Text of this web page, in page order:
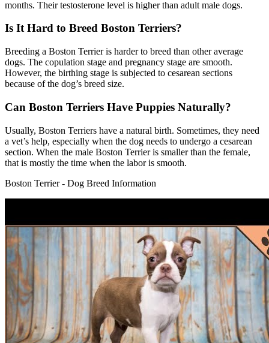
months. Their testosterone level is higher than adult male dogs.
Is It Hard to Breed Boston Terriers?
Breeding a Boston Terrier is harder to breed than other average
dogs. The copulation stage and pregnancy stage are smooth.
However, the birthing stage is subjected to cesarean sections
because of the dog’s breed size.
Can Boston Terriers Have Puppies Naturally?
Usually, Boston Terriers have a natural birth. Sometimes, they need
a vet’s help, especially when the dog needs to undergo a cesarean
section. When the male Boston Terrier is smaller than the female,
that is mostly the time when the labor is smooth.
Boston Terrier - Dog Breed Information